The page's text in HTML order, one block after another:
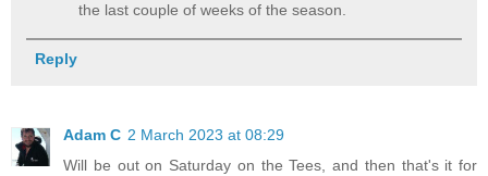
the last couple of weeks of the season.
Reply
Adam C 2 March 2023 at 08:29
Will be out on Saturday on the Tees, and then that's it for